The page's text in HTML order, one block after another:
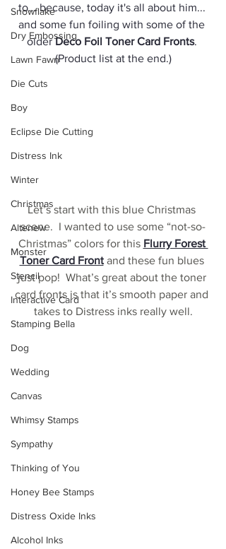
Snowflake
Dry Embossing
Lawn Fawn
Die Cuts
Boy
Eclipse Die Cutting
Distress Ink
Winter
Christmas
Altenew
Monster
Stencil
Interactive Card
Stamping Bella
Dog
Wedding
Canvas
Whimsy Stamps
Sympathy
Thinking of You
Honey Bee Stamps
Distress Oxide Inks
Alcohol Inks
to... because, today it's all about him...
and some fun foiling with some of the
older Deco Foil Toner Card Fronts.
(Product list at the end.)
Let’s start with this blue Christmas
scene.  I wanted to use some “not-so-
Christmas” colors for this Flurry Forest
Toner Card Front and these fun blues
just pop!  What’s great about the toner
card fronts is that it’s smooth paper and
takes to Distress inks really well.